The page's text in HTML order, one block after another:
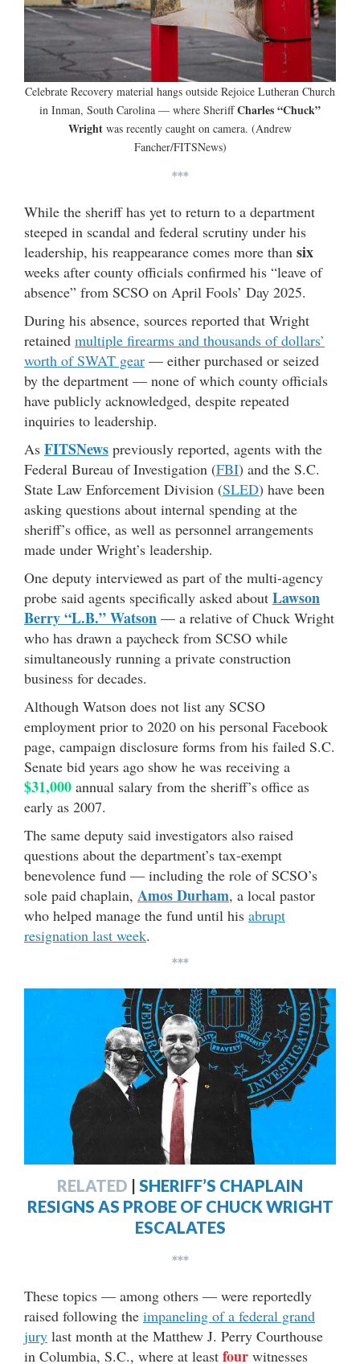
Celebrate Recovery material hangs outside Rejoice Lutheran Church
in Inman, South Carolina — where SheriffCharles “Chuck”
Wright was recently caught on camera. (Andrew
Fancher/FITSNews)
***
While the sheriff has yet to return to a department
steeped in scandal and federal scrutiny under his
leadership, his reappearance comes more than six
weeks after county officials confirmed his “leave of
absence” from SCSO on April Fools’ Day 2025.
During his absence, sources reported that Wright
retained multiple firearms and thousands of dollars’
worth of SWAT gear — either purchased or seized
by the department — none of which county officials
have publicly acknowledged, despite repeated
inquiries to leadership.
As FITSNews previously reported, agents with the
Federal Bureau of Investigation (FBI) and the S.C.
State Law Enforcement Division (SLED) have been
asking questions about internal spending at the
sheriff’s office, as well as personnel arrangements
made under Wright’s leadership.
One deputy interviewed as part of the multi-agency
probe said agents specifically asked about Lawson
Berry “L.B.” Watson — a relative of Chuck Wright
who has drawn a paycheck from SCSO while
simultaneously running a private construction
business for decades.
Although Watson does not list any SCSO
employment prior to 2020 on his personal Facebook
page, campaign disclosure forms from his failed S.C.
Senate bid years ago show he was receiving a
$31,000 annual salary from the sheriff’s office as
early as 2007.
The same deputy said investigators also raised
questions about the department’s tax-exempt
benevolence fund — including the role of SCSO’s
sole paid chaplain, Amos Durham, a local pastor
who helped manage the fund until his abrupt
resignation last week.
***
RELATED | SHERIFF’S CHAPLAIN
RESIGNS AS PROBE OF CHUCK WRIGHT
ESCALATES
***
These topics — among others — were reportedly
raised following the impaneling of a federal grand
jury last month at the Matthew J. Perry Courthouse
in Columbia, S.C., where at least four witnesses